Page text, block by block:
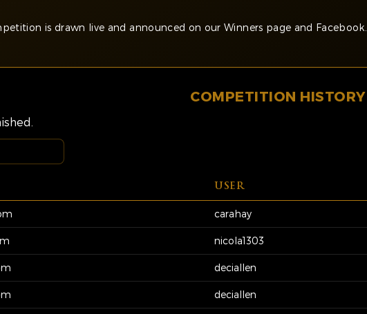
is drawn live and announced on our Winners page and Facebook.
COMPETITION HISTORY
USER
carahay
nicola1303
deciallen
deciallen